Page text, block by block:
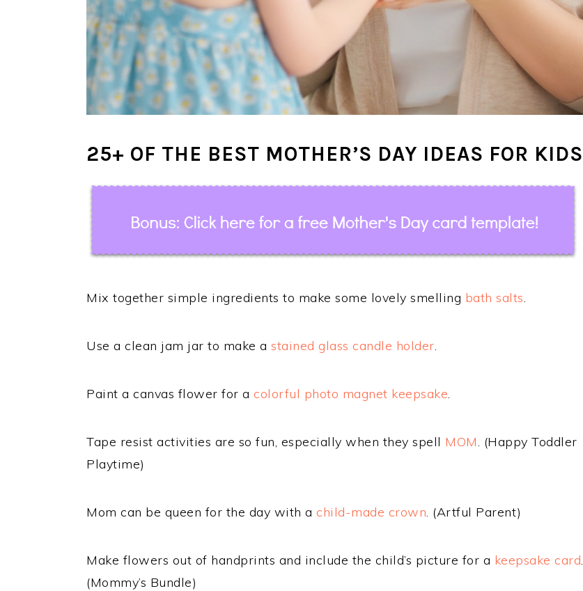
25+ OF THE BEST MOTHER’S DAY IDEAS FOR KIDS
Mix together simple ingredients to make some lovely smelling bath salts.
Use a clean jam jar to make a stained glass candle holder.
Paint a canvas flower for a colorful photo magnet keepsake.
Tape resist activities are so fun, especially when they spell MOM. (Happy Toddler
Playtime)
Mom can be queen for the day with a child-made crown. (Artful Parent)
Make flowers out of handprints and include the child’s picture for a keepsake card.
(Mommy’s Bundle)